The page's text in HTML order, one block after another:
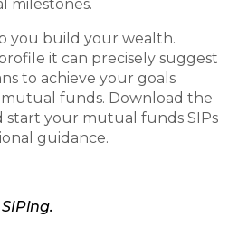
milestones.
you build your wealth.
it can precisely suggest
to achieve your goals
funds. Download the
start your mutual funds SIPs
guidance.